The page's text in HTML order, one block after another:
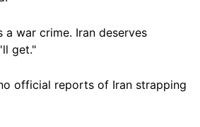
a war crime. Iran deserves
get."
official reports of Iran strapping